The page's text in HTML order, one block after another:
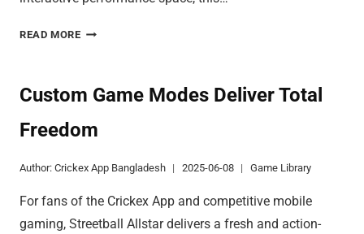
READ MORE BUILD
CITY
OCEAN
Custom Game Modes Deliver Total
Freedom
Author: Crickex App Bangladesh 2025-06-08 Game Library
For fans of the Crickex App and competitive mobile
gaming, Streetball Allstar delivers a fresh and action-